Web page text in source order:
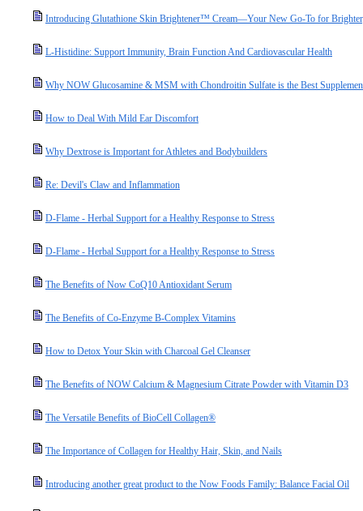
Introducing Glutathione Skin Brightener™ Cream—Your New Go-To for
L-Histidine: Support Immunity, Brain Function And Cardiovascular Health
Why NOW Glucosamine & MSM with Chondroitin Sulfate is the Best
How to Deal With Mild Ear Discomfort
Why Dextrose is Important for Athletes and Bodybuilders
Re: Devil's Claw and Inflammation
D-Flame - Herbal Support for a Healthy Response to Stress
D-Flame - Herbal Support for a Healthy Response to Stress
The Benefits of Now CoQ10 Antioxidant Serum
The Benefits of Co-Enzyme B-Complex Vitamins
How to Detox Your Skin with Charcoal Gel Cleanser
The Benefits of NOW Calcium & Magnesium Citrate Powder with Vitamin D3
The Versatile Benefits of BioCell Collagen®
The Importance of Collagen for Healthy Hair, Skin, and Nails
Introducing another great product to the Now Foods Family: Balance Facial Oil